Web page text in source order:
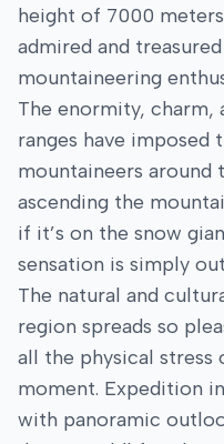
height of 7000
admired and
mountaineering
The enormity, charm,
ranges have imposed
mountaineers around
ascending the
if it’s on the snow
sensation is simply
The natural and
region spreads so
all the physical
moment. Expedition
with panoramic